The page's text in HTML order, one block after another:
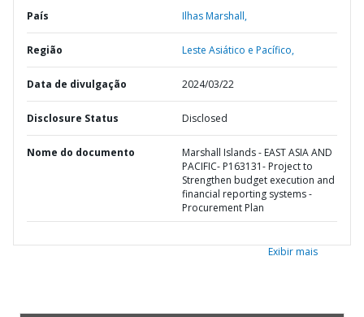
País Ilhas Marshall,
Região Leste Asiático e Pacífico,
Data de divulgação 2024/03/22
Disclosure Status Disclosed
Nome do documento
Marshall Islands - EAST ASIA AND
PACIFIC- P163131- Project to
Strengthen budget execution and
financial reporting systems -
Procurement Plan
Exibir mais